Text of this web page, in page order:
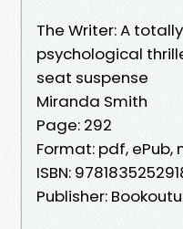
The Writer: A
psychological
seat suspense
Miranda Smith
Page: 292
Format: pdf, ePub,
ISBN:
Publisher: